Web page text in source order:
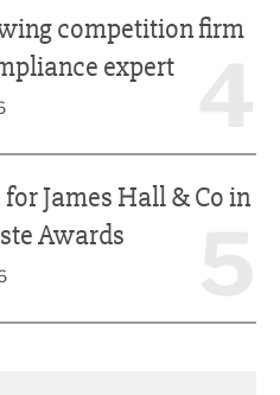
competition firm
expert
for James Hall & Co in
Awards